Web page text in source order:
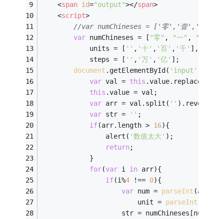
<span id="output"></span>
<script>
//var numChineses = ['零','壹','
var numChineses = [ "零" , "一" , "二"
            units = [
'' , '十' , '百' , '千' ],
            steps = [
'' , '万' , '亿' ];
document .getElementById( 'input'
var val = this .value.replace(
this .value = val;
var arr = val.split( ''
var str = '' ;
if(arr.length > 16){
                alert(
'数值太大' );
return;
            }
for(var i in arr){
if(i%4 !== 0){
var num = parseInt
                		unit =
parseInt
str = numChineses[num] +